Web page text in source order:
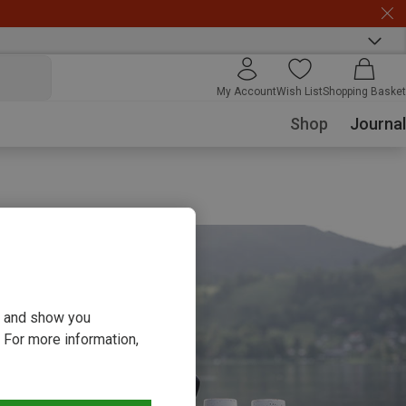
My AccountWish ListShopping Basket
Shop Journal
show you
more information,